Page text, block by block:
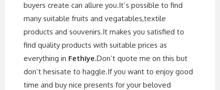
buyers create can allure you.It’s possible to find
many suitable fruits and vegatables,textile
products and souvenirs.It makes you satisfied to
find quality products with suitable prices as
everything in Fethiye.Don’t quote me on this but
don’t hesisate to haggle.If you want to enjoy good
time and buy nice presents for your beloved